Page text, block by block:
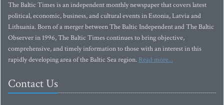
The Baltic Times is an independent monthly newspaper that covers latest
political, economic, business, and cultural events in Estonia, Latvia and
Lithuania. Born of a merger between The Baltic Independent and The Baltic
Observer in 1996, The Baltic Times continues to bring objective,
comprehensive, and timely information to those with an interest in this
rapidly developing area of the Baltic Sea region. Read more...
Contact Us